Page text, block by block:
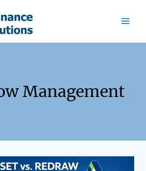
Management